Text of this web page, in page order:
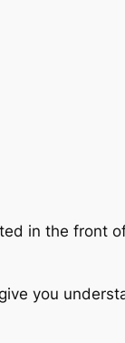
in the front
you